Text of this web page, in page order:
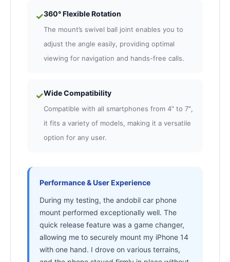
✓360° Flexible Rotation
The mount’s swivel ball joint enables you to
adjust the angle easily, providing optimal
viewing for navigation and hands-free calls.
✓Wide Compatibility
Compatible with all smartphones from 4″ to 7″,
it fits a variety of models, making it a versatile
option for any user.
Performance & User Experience
During my testing, the andobil car phone
mount performed exceptionally well. The
quick release feature was a game changer,
allowing me to securely mount my iPhone 14
with one hand. I drove on various terrains,